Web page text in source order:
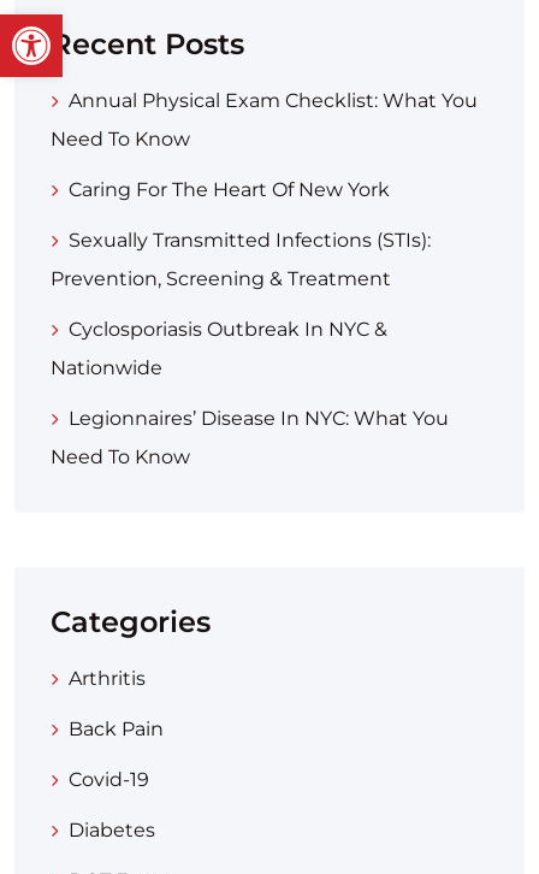
Open toolbar
Recent Posts
Annual Physical Exam Checklist: What You
Need To Know
Caring For The Heart Of New York
Sexually Transmitted Infections (STIs):
Prevention, Screening & Treatment
Cyclosporiasis Outbreak In NYC &
Nationwide
Legionnaires’ Disease In NYC: What You
Need To Know
Categories
Arthritis
Back Pain
Covid-19
Diabetes